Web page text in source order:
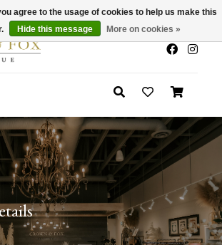
x
Sale 30-50% Off In Store
agree to the usage of cookies to help us make this
Hide this message More on cookies »